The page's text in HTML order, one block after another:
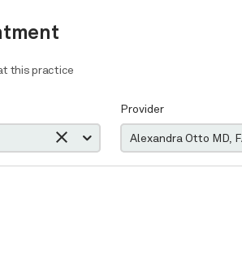
this practice
Provider